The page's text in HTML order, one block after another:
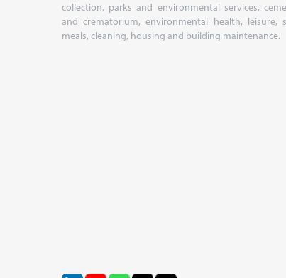
collection, parks and environmental services,
and crematorium, environmental health, leisure,
meals, cleaning, housing and building maintenance.